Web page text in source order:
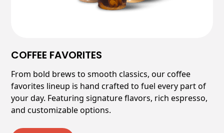
COFFEE FAVORITES
From bold brews to smooth classics, our coffee
favorites lineup is hand crafted to fuel every part of
your day. Featuring signature flavors, rich espresso,
and customizable options.